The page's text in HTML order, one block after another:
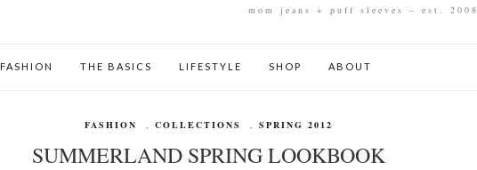
mom jeans + puff sleeves – est. 2008
FASHION THE BASICS LIFESTYLE SHOP ABOUT
FASHION ,COLLECTIONS ,SPRING 2012
SUMMERLAND SPRING LOOKBOOK